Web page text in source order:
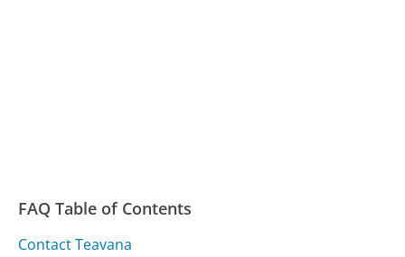
FAQ Table of Contents
Contact Teavana